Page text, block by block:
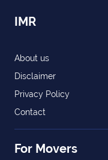
IMR
About us
Disclaimer
Privacy Policy
Contact
For Movers